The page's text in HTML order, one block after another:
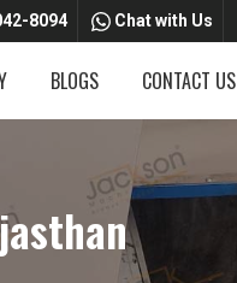
8094 Chat with Us
BLOGS CONTACT US